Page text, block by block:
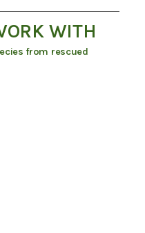
WITH
from rescued